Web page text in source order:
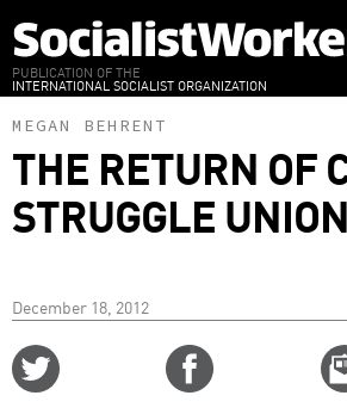
to
main
content
PUBLICATION OF THE
INTERNATIONAL SOCIALIST ORGANIZATION
MEGAN BEHRENT
THE RETURN OF
STRUGGLE
December 18, 2012